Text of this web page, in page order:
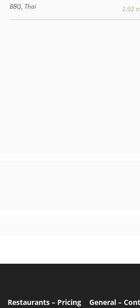
BBQ, Thai
2.02
Restaurants – Pricing General –